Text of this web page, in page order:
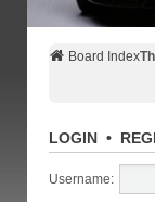
Board Index
LOGIN•
Username: